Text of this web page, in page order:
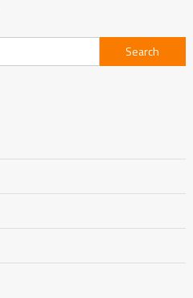
Search
for: